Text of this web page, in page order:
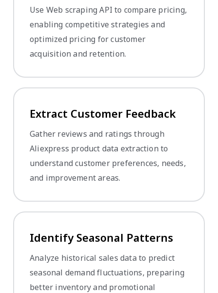
Use Web scraping API to compare pricing,
enabling competitive strategies and
optimized pricing for customer
acquisition and retention.
Extract Customer Feedback
Gather reviews and ratings through
Aliexpress product data extraction to
understand customer preferences, needs,
and improvement areas.
Identify Seasonal Patterns
Analyze historical sales data to predict
seasonal demand fluctuations, preparing
better inventory and promotional